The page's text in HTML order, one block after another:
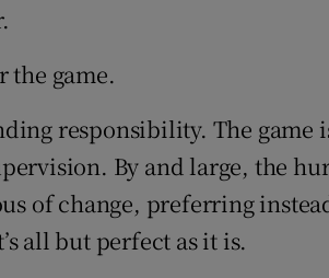
the game.
responsibility. The game
By and large, the
of change, preferring
all but perfect as it is.